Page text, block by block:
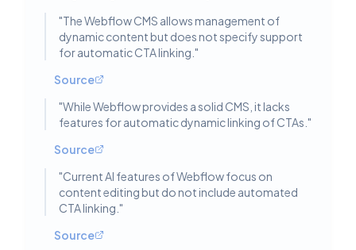
"The Webflow CMS allows management of
dynamic content but does not specify support
for automatic CTA linking. "
Source
"While Webflow provides a solid CMS, it lacks
features for automatic dynamic linking of CTAs. "
Source
"Current AI features of Webflow focus on
content editing but do not include automated
CTA linking. "
Source